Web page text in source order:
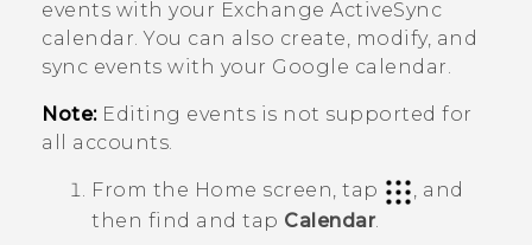
events with your Exchange ActiveSync
calendar.You can also create, modify, and
sync events with your Google calendar.
Note:Editing events is not supported for
all accounts.
From the Home screen, tap
, and
then find and tap Calendar.